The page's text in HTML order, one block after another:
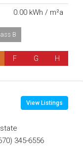
0.00 kWh / m²a
B
F G H
View Listings
345-6556